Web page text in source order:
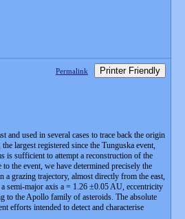
Permalink Printer Friendly
and used in several cases to trace back the origin
largest registered since the Tunguska event,
is sufficient to attempt a reconstruction of the
the event, we have determined precisely the
a grazing trajectory, almost directly from the east,
semi-major axis a = 1.26 ±0.05 AU, eccentricity
to the Apollo family of asteroids. The absolute
efforts intended to detect and characterise